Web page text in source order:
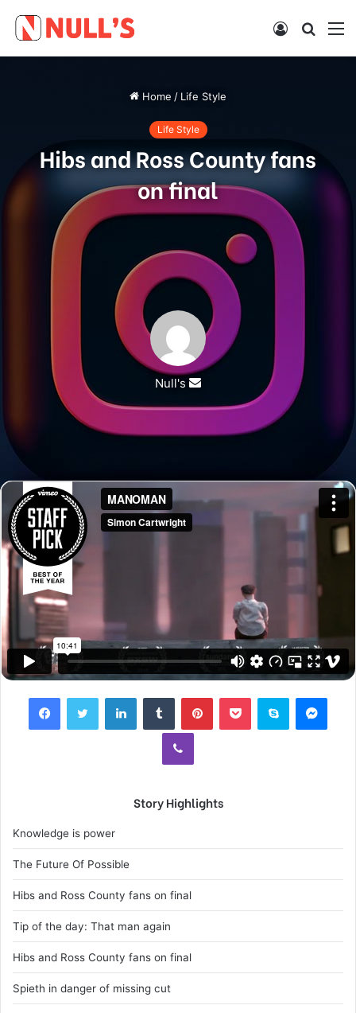
Log
Home / Life Style
Life Style
Hibs and Ross County fans
on final
Null's
an
Viber
Story Highlights
Knowledge is power
The Future Of Possible
Hibs and Ross County fans on final
Tip of the day: That man again
Hibs and Ross County fans on final
Spieth in danger of missing cut